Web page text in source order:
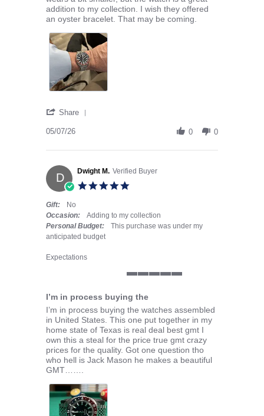
addition to my collection. I wish they offered
an oyster bracelet. That may be coming.
Share
05/07/26 0 0
D Dwight M. Verified Buyer
Gift:
No
Occasion:
Adding to my collection
Personal Budget:
This purchase was under my
anticipated budget
Expectations
I’m in process buying the
Review by Dwight M. on 1 May 2026
review stating I’m in process buying the
I’m in process buying the watches assembled
in United States. This one put together in my
home state of Texas is real deal best gmt I
own this a steal for the price true gmt crazy
prices for the quality. Got one question tho
who hell is Jack Mason he makes a beautiful
GMT…….